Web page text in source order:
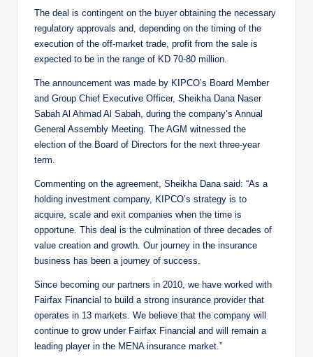
The deal is contingent on the buyer obtaining the necessary
regulatory approvals and, depending on the timing of the
execution of the off-market trade, profit from the sale is
expected to be in the range of KD 70-80 million.
The announcement was made by KIPCO’s Board Member
and Group Chief Executive Officer, Sheikha Dana Naser
Sabah Al Ahmad Al Sabah, during the company’s Annual
General Assembly Meeting. The AGM witnessed the
election of the Board of Directors for the next three-year
term.
Commenting on the agreement, Sheikha Dana said: “As a
holding investment company, KIPCO’s strategy is to
acquire, scale and exit companies when the time is
opportune. This deal is the culmination of three decades of
value creation and growth. Our journey in the insurance
business has been a journey of success.
Since becoming our partners in 2010, we have worked with
Fairfax Financial to build a strong insurance provider that
operates in 13 markets. We believe that the company will
continue to grow under Fairfax Financial and will remain a
leading player in the MENA insurance market.”